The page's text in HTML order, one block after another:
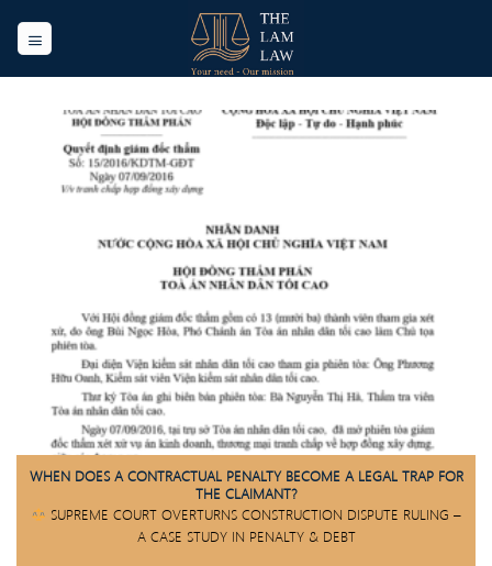
WHEN DOES A CONTRACTUAL PENALTY BECOME A LEGAL TRAP FOR
THE CLAIMANT?
SUPREME COURT OVERTURNS CONSTRUCTION DISPUTE RULING –
A CASE STUDY IN PENALTY & DEBT